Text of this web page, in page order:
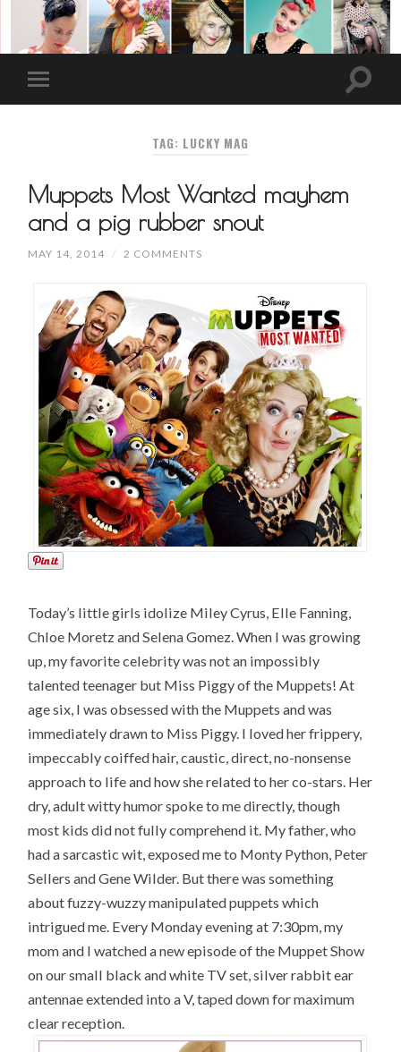
TAG: LUCKY MAG
Muppets Most Wanted mayhem
and a pig rubber snout
MAY 14, 2014 / 2 COMMENTS
Today’s little girls idolize Miley Cyrus, Elle Fanning,
Chloe Moretz and Selena Gomez. When I was growing
up, my favorite celebrity was not an impossibly
talented teenager but Miss Piggy of the Muppets! At
age six, I was obsessed with the Muppets and was
immediately drawn to Miss Piggy. I loved her frippery,
impeccably coiffed hair, caustic, direct, no-nonsense
approach to life and how she related to her co-stars. Her
dry, adult witty humor spoke to me directly, though
most kids did not fully comprehend it. My father, who
had a sarcastic wit, exposed me to Monty Python, Peter
Sellers and Gene Wilder. But there was something
about fuzzy-wuzzy manipulated puppets which
intrigued me. Every Monday evening at 7:30pm, my
mom and I watched a new episode of the Muppet Show
on our small black and white TV set, silver rabbit ear
antennae extended into a V, taped down for maximum
clear reception.